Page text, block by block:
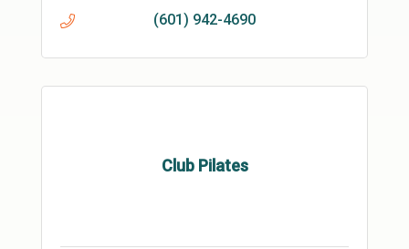
(601) 942-4690
Club Pilates